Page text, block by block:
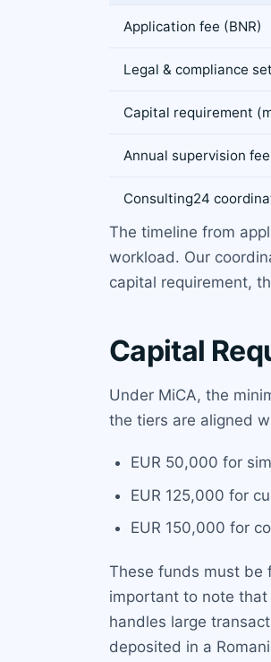
Application fee (BNR)
Legal & compliance
Capital requirement
Annual supervision fee
Consulting24
The timeline from
workload. Our
capital requirement,
Capital
Under MiCA, the
the tiers are aligned
EUR 50,000 for
EUR 125,000 for
EUR 150,000 for
These funds must be
important to note that
handles large
deposited in a